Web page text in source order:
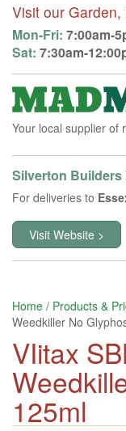
Visit our
Mon-Fri: 7:00am-
Sat: 7:30am-
Your local supplier of
Silverton Builders
For deliveries to
Visit Website >
Home / Products &
Weedkiller No
VIitax
125ml